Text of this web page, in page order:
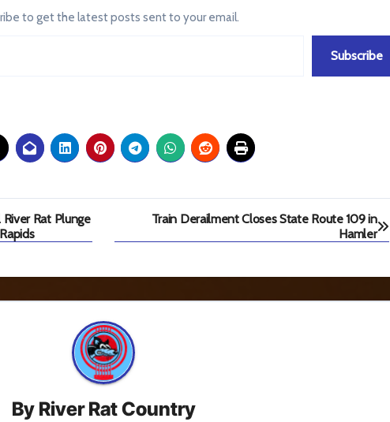
to get the latest posts sent to your email.
Subscribe
Rat Plunge
Train Derailment Closes State Route 109 in
Hamler
By River Rat Country